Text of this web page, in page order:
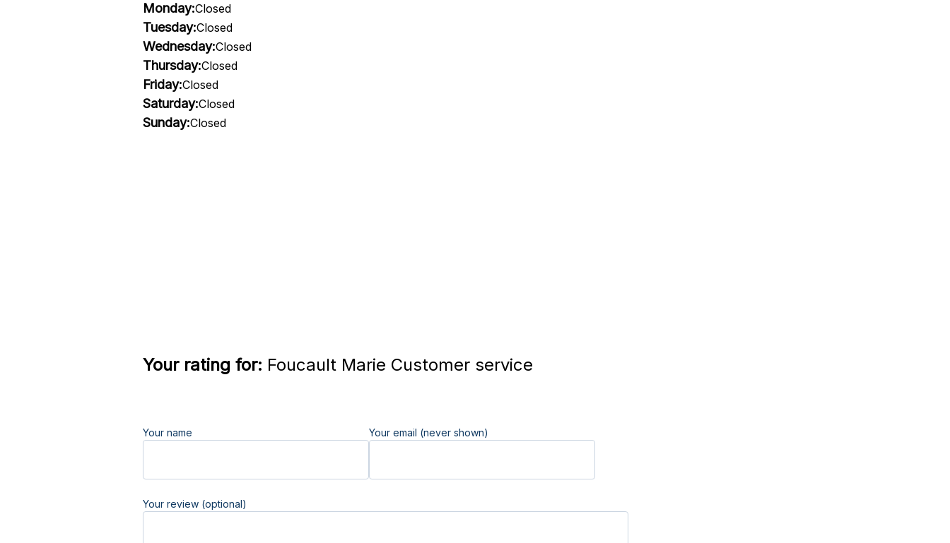
Monday:Closed
Tuesday:Closed
Wednesday:Closed
Thursday:Closed
Friday:Closed
Saturday:Closed
Sunday:Closed
Your rating for: Foucault Marie Customer service
Your name Your email (never shown)
Your review (optional)